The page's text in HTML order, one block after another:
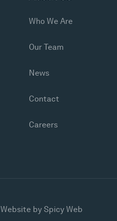
Who We Are
Our Team
News
Contact
Careers
Website by Spicy Web